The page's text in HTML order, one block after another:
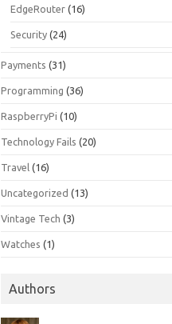
EdgeRouter (16)
Security (24)
Payments (31)
Programming (36)
RaspberryPi (10)
Technology Fails (20)
Travel (16)
Uncategorized (13)
Vintage Tech (3)
Watches (1)
Authors